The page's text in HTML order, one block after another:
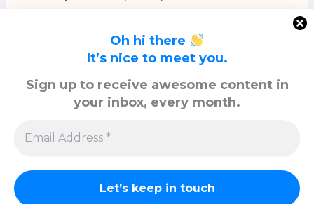
Oh hi there
It’s nice to meet you.
Sign up to receive awesome content in
your inbox, every month.